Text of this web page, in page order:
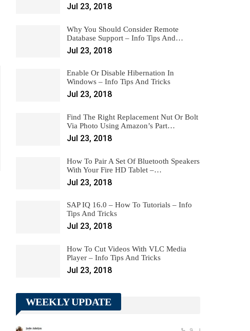
Jul 23, 2018
Why You Should Consider Remote
Database Support – Info Tips And…
Jul 23, 2018
Enable Or Disable Hibernation In
Windows – Info Tips And Tricks
Jul 23, 2018
Find The Right Replacement Nut Or Bolt
Via Photo Using Amazon’s Part…
Jul 23, 2018
How To Pair A Set Of Bluetooth Speakers
With Your Fire HD Tablet –…
Jul 23, 2018
SAP IQ 16.0 – How To Tutorials – Info
Tips And Tricks
Jul 23, 2018
How To Cut Videos With VLC Media
Player – Info Tips And Tricks
Jul 23, 2018
WEEKLY UPDATE